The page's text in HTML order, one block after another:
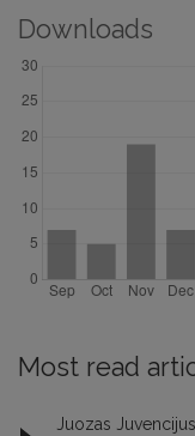
Downloads
Most read
Juozas